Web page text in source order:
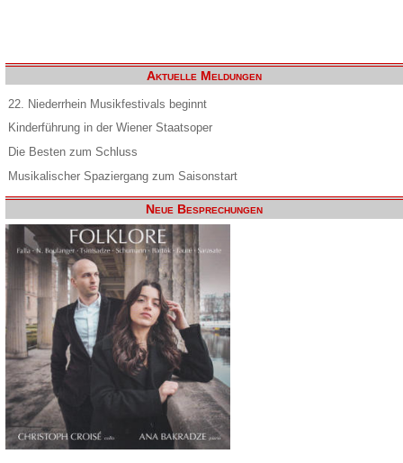
Aktuelle Meldungen
22. Niederrhein Musikfestivals beginnt
Kinderführung in der Wiener Staatsoper
Die Besten zum Schluss
Musikalischer Spaziergang zum Saisonstart
Neue Besprechungen